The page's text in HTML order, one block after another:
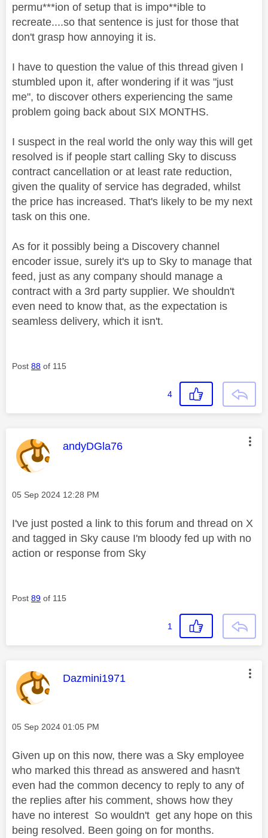
permu***ion of setup that is impo**ible to
recreate....so that sentence is just for those that
don't grasp how annoying it is.
I have to question the value of this thread given I
stumbled upon it, after wondering if it was "just
me", to discover others experiencing the same
problem going back about SIX MONTHS.
I suspect in the real world the only way this will get
resolved is if people start calling Sky to discuss
contract cancellation or at least rate reduction,
given the quality of service has degraded, whilst
the price has increased. That's likely to be my next
task on this one.
As for it possibly being a Discovery channel
encoder issue, surely it's up to Sky to manage that
feed, just as any company should manage a
contract with a 3rd party supplier. We shouldn't
even need to know that, as the expectation is
seamless delivery, which it isn't.
Post 88 of 115
4
This message was authored by:
andyDGla76
Message posted on
‎05 Sep 2024 12:28 PM
I've just posted a link to this forum and thread on X
and tagged in Sky cause I'm bloody fed up with no
action or response from Sky
Post 89 of 115
1
This message was authored by:
Dazmini1971
Message posted on
‎05 Sep 2024 01:05 PM
Given up on this now, there was a Sky employee
who marked this thread as answered and hasn't
even had the common decency to reply to any of
the replies after his comment, shows how they
have no interest So wouldn't get any hope on this
being resolved. Been going on for months.